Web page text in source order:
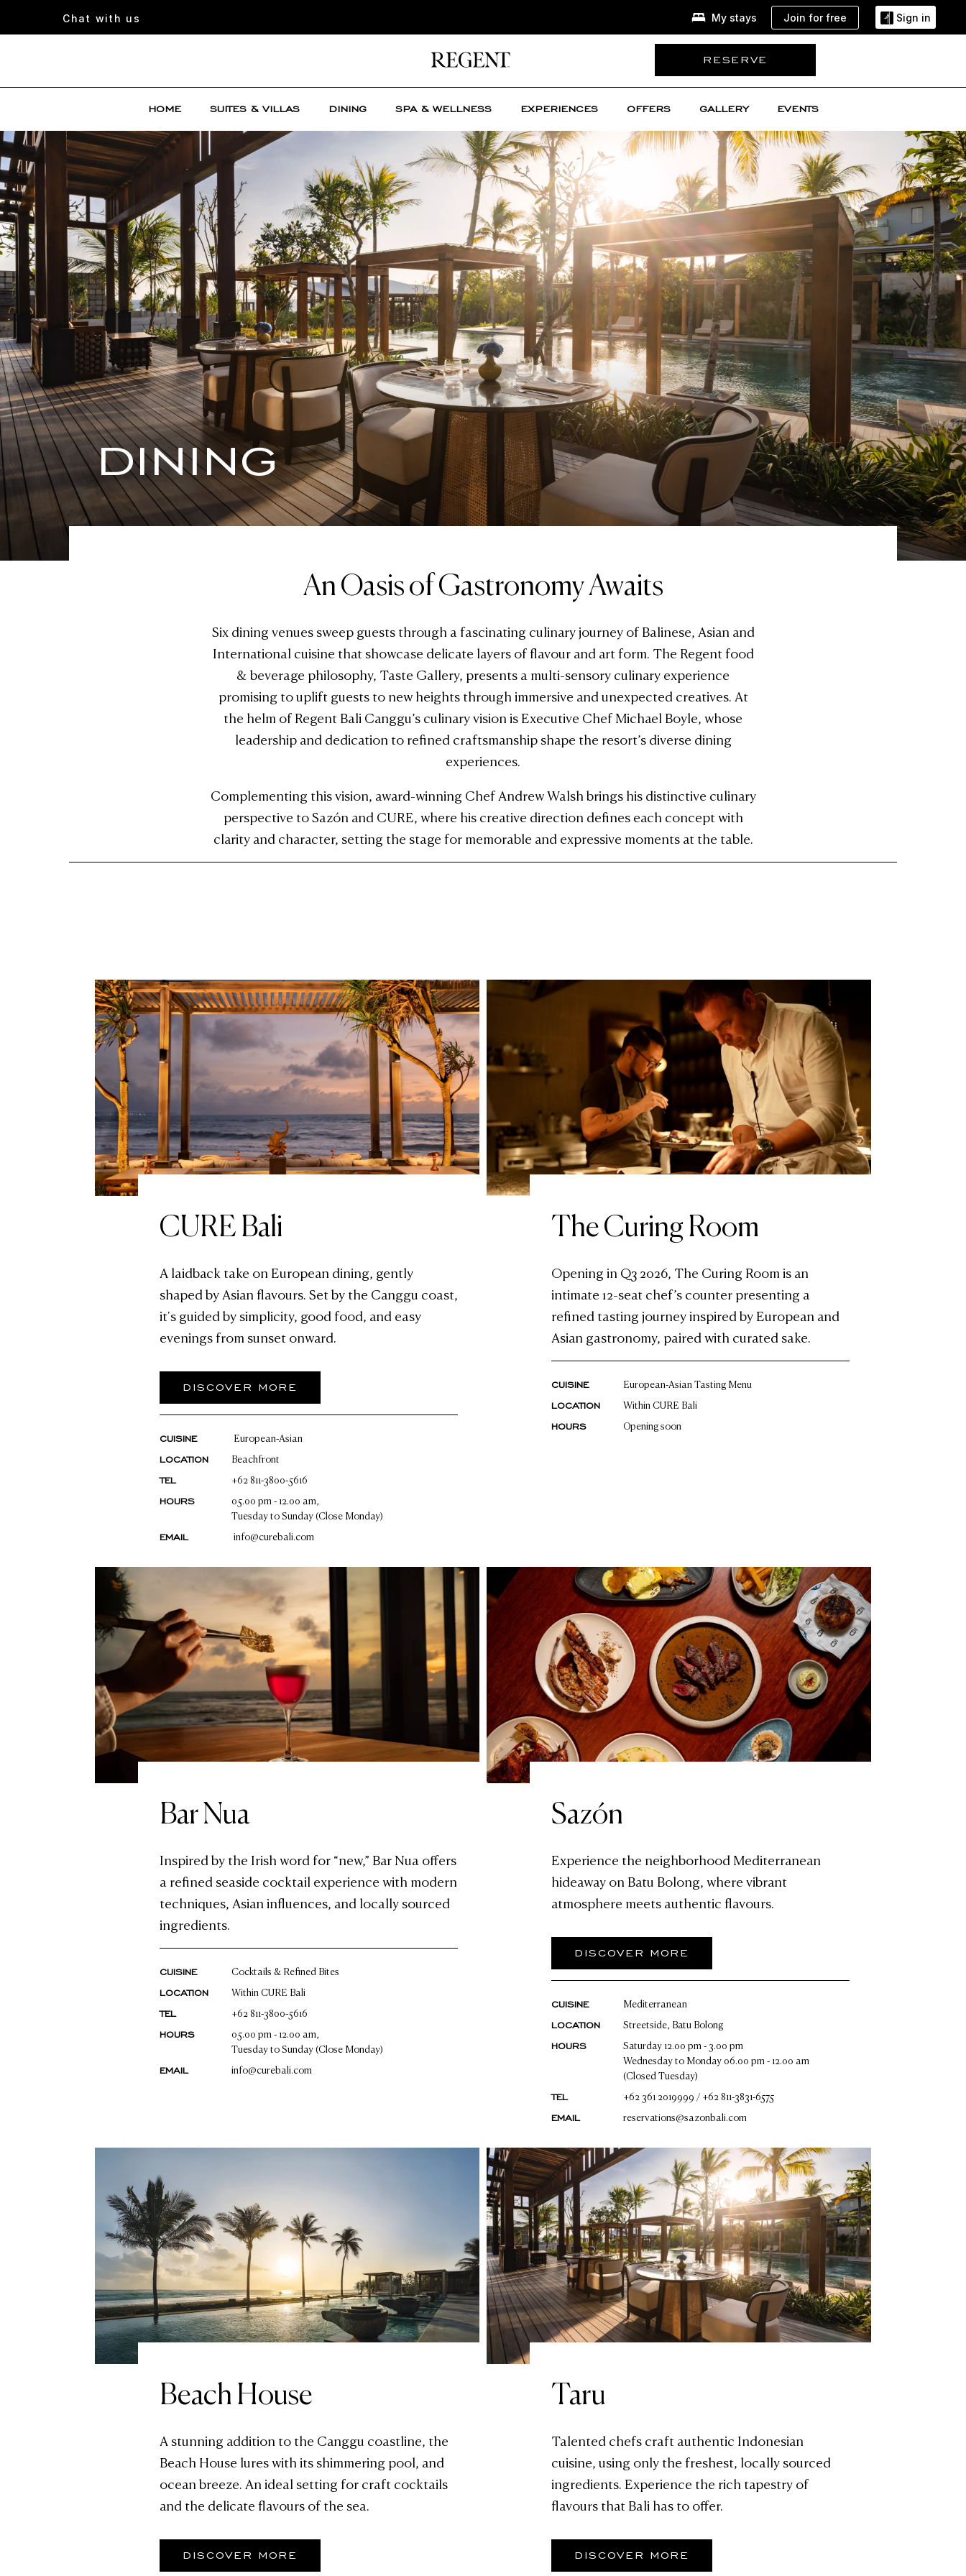
Chat with us My stays Join for free Sign in
RESERVE
HOME SUITES & VILLAS DINING SPA & WELLNESS EXPERIENCES OFFERS GALLERY EVENTS
DINING
An Oasis of Gastronomy Awaits
Six dining venues sweep guests through a fascinating culinary journey of Balinese, Asian and
International cuisine that showcase delicate layers of flavour and art form. The Regent food
& beverage philosophy, Taste Gallery, presents a multi-sensory culinary experience
promising to uplift guests to new heights through immersive and unexpected creatives. At
the helm of Regent Bali Canggu’s culinary vision is Executive Chef Michael Boyle, whose
leadership and dedication to refined craftsmanship shape the resort’s diverse dining
experiences.
Complementing this vision, award-winning Chef Andrew Walsh brings his distinctive culinary
perspective to Sazón and CURE, where his creative direction defines each concept with
clarity and character, setting the stage for memorable and expressive moments at the table.
CURE Bali
A laidback take on European dining, gently
shaped by Asian flavours. Set by the Canggu coast,
it's guided by simplicity, good food, and easy
evenings from sunset onward.
DISCOVER MORE
CUISINE European-Asian
LOCATION Beachfront
TEL +62 811-3800-5616
HOURS
05.00 pm - 12.00 am,
Tuesday to Sunday (Close Monday)
EMAIL info@curebali.com
The Curing Room
Opening in Q3 2026, The Curing Room is an
intimate 12-seat chef’s counter presenting a
refined tasting journey inspired by European and
Asian gastronomy, paired with curated sake.
CUISINE European-Asian Tasting Menu
LOCATION Within CURE Bali
HOURS Opening soon
Bar Nua
Inspired by the Irish word for “new,” Bar Nua offers
a refined seaside cocktail experience with modern
techniques, Asian influences, and locally sourced
ingredients.
CUISINE Cocktails & Refined Bites
LOCATION Within CURE Bali
TEL +62 811-3800-5616
HOURS
05.00 pm - 12.00 am,
Tuesday to Sunday (Close Monday)
EMAIL info@curebali.com
Sazón
Experience the neighborhood Mediterranean
hideaway on Batu Bolong, where vibrant
atmosphere meets authentic flavours.
DISCOVER MORE
CUISINE Mediterranean
LOCATION Streetside, Batu Bolong
HOURS
Saturday 12.00 pm - 3.00 pm
Wednesday to Monday 06.00 pm - 12.00 am
(Closed Tuesday)
TEL +62 361 2019999 / +62 811-3831-6575
EMAIL reservations@sazonbali.com
Beach House
A stunning addition to the Canggu coastline, the
Beach House lures with its shimmering pool, and
ocean breeze. An ideal setting for craft cocktails
and the delicate flavours of the sea.
DISCOVER MORE
Taru
Talented chefs craft authentic Indonesian
cuisine, using only the freshest, locally sourced
ingredients. Experience the rich tapestry of
flavours that Bali has to offer.
DISCOVER MORE